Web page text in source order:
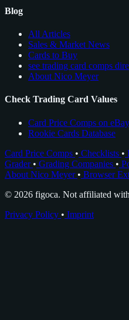
Blog
All Articles
Sales & Market News
Cards to Buy
see trading card comps
About Nico Meyer
Check Trading Card Values
Card Price Comps on eBay
Rookie Cards Database
Card Price Comps • Checklists •
Grader • Grading Companies •
About Nico Meyer • Browser
© 2026 figoca. Not affiliated
Privacy Policy • Imprint